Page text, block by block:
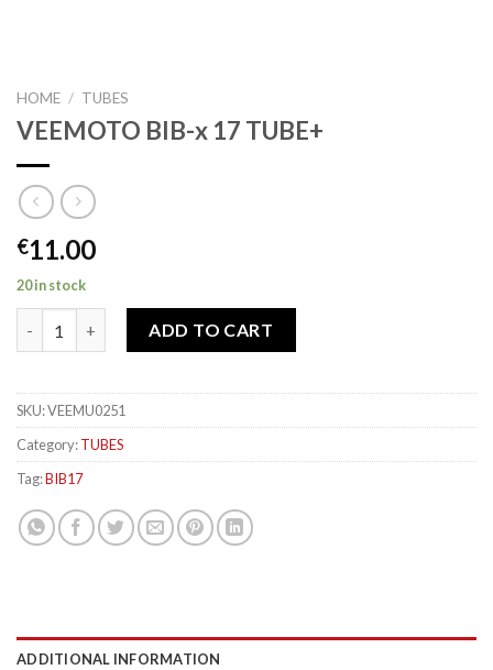
HOME / TUBES
VEEMOTO BIB-x 17 TUBE+
€11.00
20 in stock
ADD TO CART
SKU:VEEMU0251
Category:TUBES
Tag:BIB17
ADDITIONAL INFORMATION